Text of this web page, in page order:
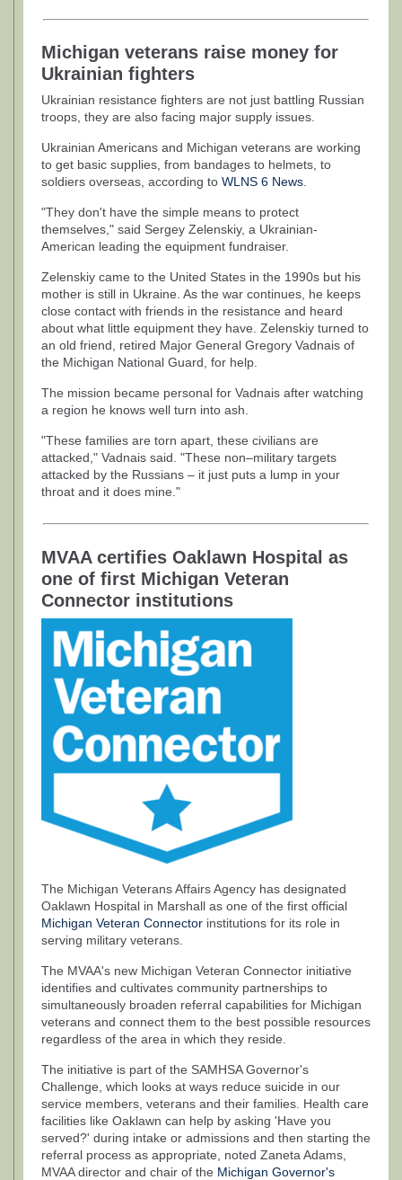
Michigan veterans raise money for
Ukrainian fighters
Ukrainian resistance fighters are not just battling Russian
troops, they are also facing major supply issues.
Ukrainian Americans and Michigan veterans are working
to get basic supplies, from bandages to helmets, to
soldiers overseas, according to WLNS 6 News.
"They don't have the simple means to protect
themselves," said Sergey Zelenskiy, a Ukrainian-
American leading the equipment fundraiser.
Zelenskiy came to the United States in the 1990s but his
mother is still in Ukraine. As the war continues, he keeps
close contact with friends in the resistance and heard
about what little equipment they have. Zelenskiy turned to
an old friend, retired Major General Gregory Vadnais of
the Michigan National Guard, for help.
The mission became personal for Vadnais after watching
a region he knows well turn into ash.
"These families are torn apart, these civilians are
attacked," Vadnais said. "These non–military targets
attacked by the Russians – it just puts a lump in your
throat and it does mine."
MVAA certifies Oaklawn Hospital as
one of first Michigan Veteran
Connector institutions
The Michigan Veterans Affairs Agency has designated
Oaklawn Hospital in Marshall as one of the first official
Michigan Veteran Connector institutions for its role in
serving military veterans.
The MVAA's new Michigan Veteran Connector initiative
identifies and cultivates community partnerships to
simultaneously broaden referral capabilities for Michigan
veterans and connect them to the best possible resources
regardless of the area in which they reside.
The initiative is part of the SAMHSA Governor's
Challenge, which looks at ways reduce suicide in our
service members, veterans and their families. Health care
facilities like Oaklawn can help by asking 'Have you
served?' during intake or admissions and then starting the
referral process as appropriate, noted Zaneta Adams,
MVAA director and chair of the Michigan Governor's